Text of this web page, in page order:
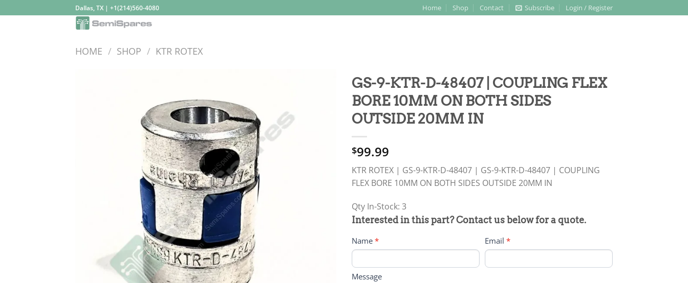
to
Dallas, TX | +1(214)560-4080 Home Shop Contact Subscribe Login / Register
HOME / SHOP / KTR ROTEX
GS-9-KTR-D-48407 | COUPLING FLEX
BORE 10MM ON BOTH SIDES
OUTSIDE 20MM IN
$99.99
KTR ROTEX | GS-9-KTR-D-48407 | GS-9-KTR-D-48407 | COUPLING
FLEX BORE 10MM ON BOTH SIDES OUTSIDE 20MM IN
Qty In-Stock: 3
PRODUCT
FORM
Interested in this part? Contact us below for a quote.
Name * Email*
Message